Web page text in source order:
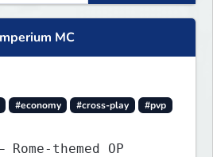
MC
#economy #cross-play
#pvp
Rome-themed OP